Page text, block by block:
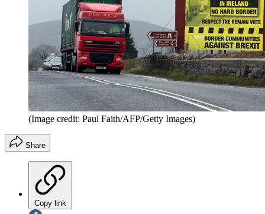
(Image credit: Paul Faith/AFP/Getty Images)
Share
Copy link